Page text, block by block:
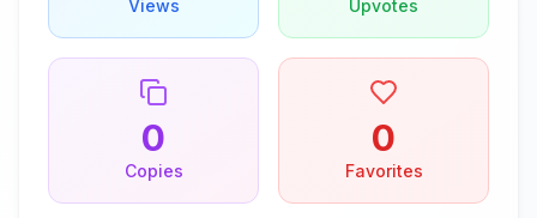
Views Upvotes
0
Copies
0
Favorites